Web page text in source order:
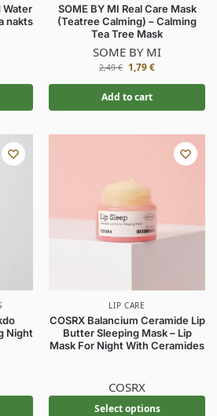
Water
nakts
SOME BY MI Real Care Mask
(Teatree Calming) – Calming
Tea Tree Mask
SOME BY MI
2,49€ 1,79€
Add to cart
Night
LIP CARE
COSRX Balancium Ceramide Lip
Butter Sleeping Mask – Lip
Mask For Night With Ceramides
COSRX
Select options